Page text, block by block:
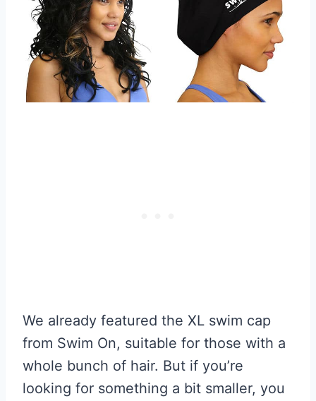
We already featured the XL swim cap
from Swim On, suitable for those with a
whole bunch of hair. But if you’re
looking for something a bit smaller, you